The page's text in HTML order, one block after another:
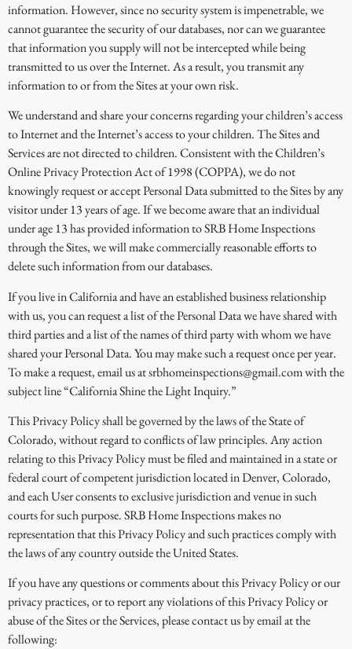
information. However, since no security system is impenetrable, we
cannot guarantee the security of our databases, nor can we guarantee
that information you supply will not be intercepted while being
transmitted to us over the Internet. As a result, you transmit any
information to or from the Sites at your own risk.
We understand and share your concerns regarding your children’s access
to Internet and the Internet’s access to your children. The Sites and
Services are not directed to children. Consistent with the Children’s
Online Privacy Protection Act of 1998 (COPPA), we do not
knowingly request or accept Personal Data submitted to the Sites by any
visitor under 13 years of age. If we become aware that an individual
under age 13 has provided information to SRB Home Inspections
through the Sites, we will make commercially reasonable efforts to
delete such information from our databases.
If you live in California and have an established business relationship
with us, you can request a list of the Personal Data we have shared with
third parties and a list of the names of third party with whom we have
shared your Personal Data. You may make such a request once per year.
To make a request, email us at srbhomeinspections@gmail.com with the
subject line “California Shine the Light Inquiry.”
This Privacy Policy shall be governed by the laws of the State of
Colorado, without regard to conflicts of law principles. Any action
relating to this Privacy Policy must be filed and maintained in a state or
federal court of competent jurisdiction located in Denver, Colorado,
and each User consents to exclusive jurisdiction and venue in such
courts for such purpose. SRB Home Inspections makes no
representation that this Privacy Policy and such practices comply with
the laws of any country outside the United States.
If you have any questions or comments about this Privacy Policy or our
privacy practices, or to report any violations of this Privacy Policy or
abuse of the Sites or the Services, please contact us by email at the
following: